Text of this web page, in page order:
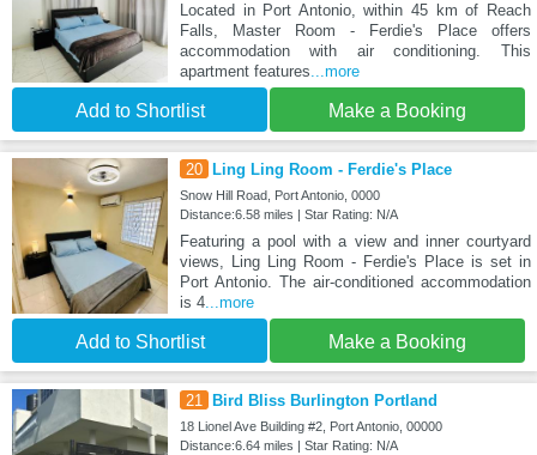
Located in Port Antonio, within 45 km of Reach
Falls, Master Room - Ferdie's Place offers
accommodation with air conditioning. This
apartment features...more
Add to Shortlist Make a Booking
20 Ling Ling Room - Ferdie's Place
Snow Hill Road, Port Antonio, 0000
Distance:6.58 miles | Star Rating: N/A
Featuring a pool with a view and inner courtyard
views, Ling Ling Room - Ferdie's Place is set in
Port Antonio. The air-conditioned accommodation
is 4...more
Add to Shortlist Make a Booking
21 Bird Bliss Burlington Portland
18 Lionel Ave Building #2, Port Antonio, 00000
Distance:6.64 miles | Star Rating: N/A